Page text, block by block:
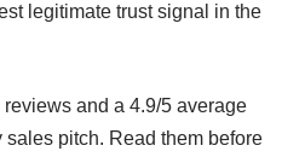
legitimate trust signal in the
and a 4.9/5 average
pitch. Read them before